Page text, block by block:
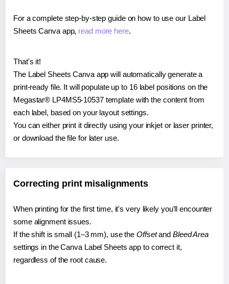
For a complete step-by-step guide on how to use our Label
Sheets Canva app, read more here.
That's it!
The Label Sheets Canva app will automatically generate a
print-ready file. It will populate up to 16 label positions on the
Megastar® LP4MS5-10537 template with the content from
each label, based on your layout settings.
You can either print it directly using your inkjet or laser printer,
or download the file for later use.
Correcting print misalignments
When printing for the first time, it's very likely you'll encounter
some alignment issues.
If the shift is small (1–3 mm), use the Offsetand Bleed Area
settings in the Canva Label Sheets app to correct it,
regardless of the root cause.